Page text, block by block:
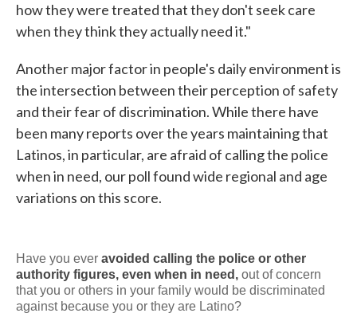
how they were treated that they don't seek care
when they think they actually need it."
Another major factor in people's daily environment is
the intersection between their perception of safety
and their fear of discrimination. While there have
been many reports over the years maintaining that
Latinos, in particular, are afraid of calling the police
when in need, our poll found wide regional and age
variations on this score.